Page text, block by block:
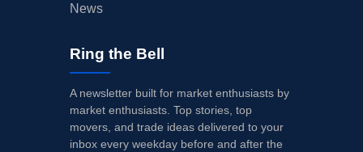
News
Ring the Bell
A newsletter built for market enthusiasts by
market enthusiasts. Top stories, top
movers, and trade ideas delivered to your
inbox every weekday before and after the